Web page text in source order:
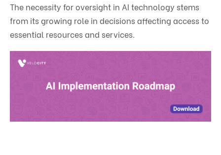
The necessity for oversight in AI technology stems
from its growing role in decisions affecting access to
essential resources and services.